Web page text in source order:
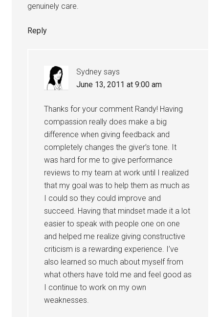
genuinely care.
Reply
Sydney says
June 13, 2011 at 9:00 am
Thanks for your comment Randy! Having
compassion really does make a big
difference when giving feedback and
completely changes the giver’s tone. It
was hard for me to give performance
reviews to my team at work until I realized
that my goal was to help them as much as
I could so they could improve and
succeed. Having that mindset made it a lot
easier to speak with people one on one
and helped me realize giving constructive
criticism is a rewarding experience. I’ve
also learned so much about myself from
what others have told me and feel good as
I continue to work on my own
weaknesses.